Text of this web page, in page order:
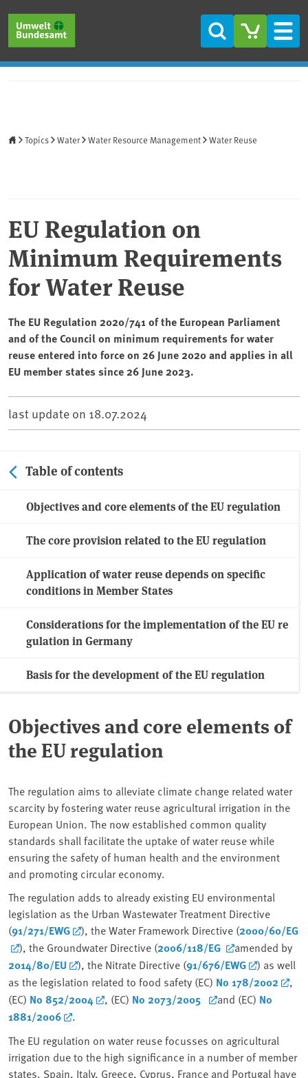
Search
Topics Water Water Resource Management Water Reuse
EU Regulation on
Minimum Requirements
for Water Reuse
The EU Regulation 2020/741 of the European Parliament
and of the Council on minimum requirements for water
reuse entered into force on 26 June 2020 and applies in all
EU member states since 26 June 2023.
last update on 18.07.2024
Table of contents
Objectives and core elements of the EU regulation
The core provision related to the EU regulation
Application of water reuse depends on specific
conditions in Member States
Considerations for the implementation of the EU re
gulation in Germany
Basis for the development of the EU regulation
Objectives and core elements of
the EU regulation
The regulation aims to alleviate climate change related water
scarcity by fostering water reuse agricultural irrigation in the
European Union. The now established common quality
standards shall facilitate the uptake of water reuse while
ensuring the safety of human health and the environment
and promoting circular economy.
The regulation adds to already existing EU environmental
legislation as the Urban Wastewater Treatment Directive
(91/271/EWG ), the Water Framework Directive (2000/60/EG
), the Groundwater Directive (2006/118/EG amended by
2014/80/EU ), the Nitrate Directive (91/676/EWG
) as well
as the legislation related to food safety (EC) No 178/2002
,
(EC) No 852/2004 , (EC) No 2073/2005 and (EC) No
1881/2006
.
The EU regulation on water reuse focusses on agricultural
irrigation due to the high significance in a number of member
states. Spain, Italy, Greece, Cyprus, France and Portugal have